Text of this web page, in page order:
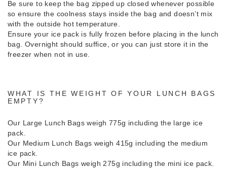
Be sure to keep the bag zipped up closed whenever possible
so ensure the coolness stays inside the bag and doesn’t mix
with the outside hot temperature.
Ensure your ice pack is fully frozen before placing in the lunch
bag. Overnight should suffice, or you can just store it in the
freezer when not in use.
WHAT IS THE WEIGHT OF YOUR LUNCH BAGS
EMPTY?
Our Large Lunch Bags weigh 775g including the large ice
pack.
Our Medium Lunch Bags weigh 415g including the medium
ice pack.
Our Mini Lunch Bags weigh 275g including the mini ice pack.